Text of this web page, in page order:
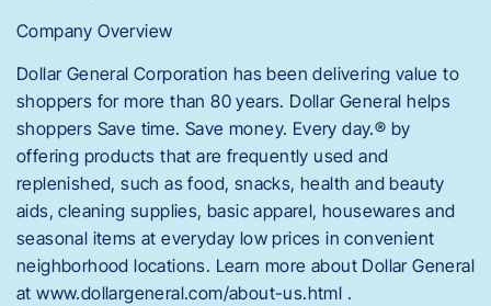
Company Overview
Dollar General Corporation has been delivering value to
shoppers for more than 80 years. Dollar General helps
shoppers Save time. Save money. Every day.® by
offering products that are frequently used and
replenished, such as food, snacks, health and beauty
aids, cleaning supplies, basic apparel, housewares and
seasonal items at everyday low prices in convenient
neighborhood locations. Learn more about Dollar General
at www.dollargeneral.com/about-us.html .